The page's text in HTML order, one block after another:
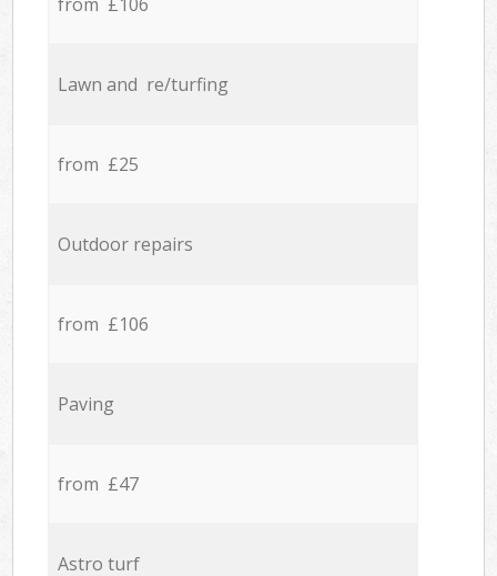
from £106
Lawn and re/turfing
from £25
Outdoor repairs
from £106
Paving
from £47
Astro turf